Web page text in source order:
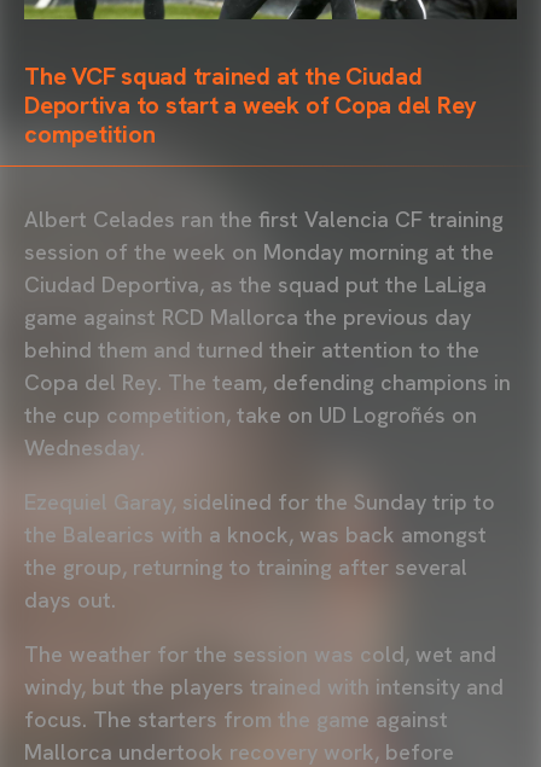
The VCF squad trained at the Ciudad
Deportiva to start a week of Copa del Rey
competition
Albert Celades ran the first Valencia CF training
session of the week on Monday morning at the
Ciudad Deportiva, as the squad put the LaLiga
game against RCD Mallorca the previous day
behind them and turned their attention to the
Copa del Rey. The team, defending champions in
the cup competition, take on UD Logroñés on
Wednesday.
Ezequiel Garay, sidelined for the Sunday trip to
the Balearics with a knock, was back amongst
the group, returning to training after several
days out.
The weather for the session was cold, wet and
windy, but the players trained with intensity and
focus. The starters from the game against
Mallorca undertook recovery work, before